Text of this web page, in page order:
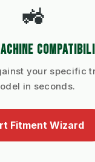
🚜
your specific
in seconds.
Fitment Wizard